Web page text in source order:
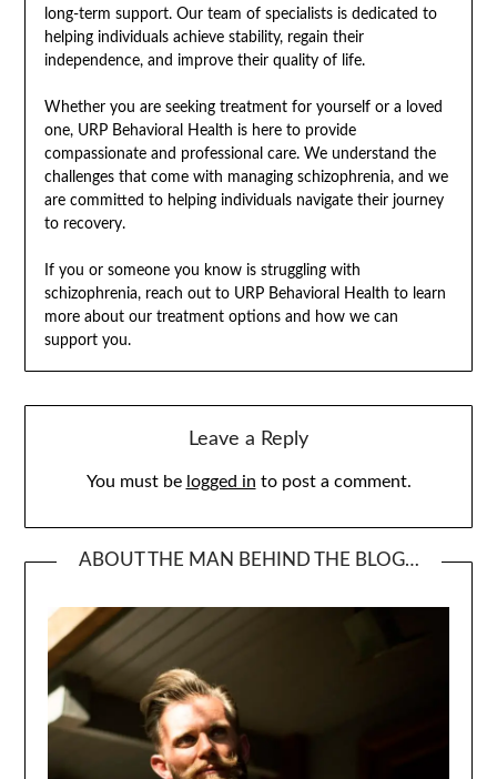
long-term support. Our team of specialists is dedicated to
helping individuals achieve stability, regain their
independence, and improve their quality of life.
Whether you are seeking treatment for yourself or a loved
one, URP Behavioral Health is here to provide
compassionate and professional care. We understand the
challenges that come with managing schizophrenia, and we
are committed to helping individuals navigate their journey
to recovery.
If you or someone you know is struggling with
schizophrenia, reach out to URP Behavioral Health to learn
more about our treatment options and how we can
support you.
Leave a Reply
You must be logged in to post a comment.
ABOUT THE MAN BEHIND THE BLOG…